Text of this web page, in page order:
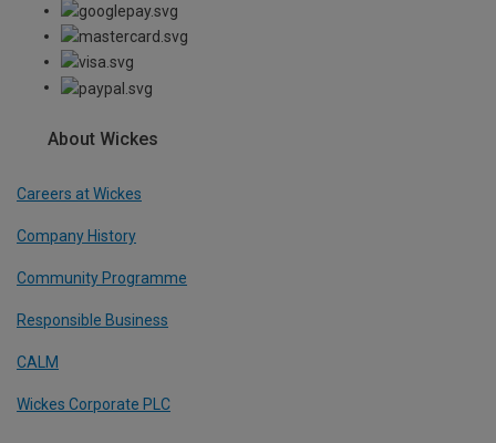
About Wickes
Careers at Wickes
Company History
Community Programme
Responsible Business
CALM
Wickes Corporate PLC